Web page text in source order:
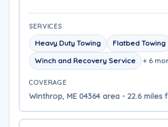
SERVICES
Heavy Duty Towing Flatbed Towing
Winch and Recovery Service
+ 6
COVERAGE
Winthrop, ME 04364 area - 22.6 miles